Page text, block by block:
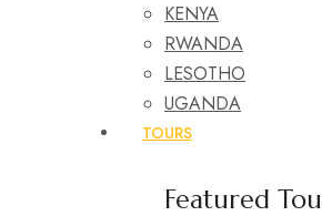
KENYA
RWANDA
LESOTHO
UGANDA
TOURS
Featured